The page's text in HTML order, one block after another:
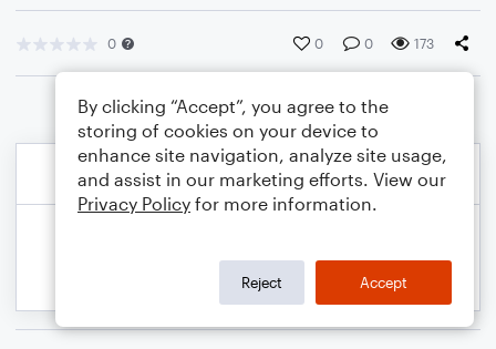
0 0 0 173
By clicking “Accept”, you agree to the
storing of cookies on your device to
enhance site navigation, analyze site usage,
and assist in our marketing efforts. View our
Privacy Policy for more information.
Reject Accept